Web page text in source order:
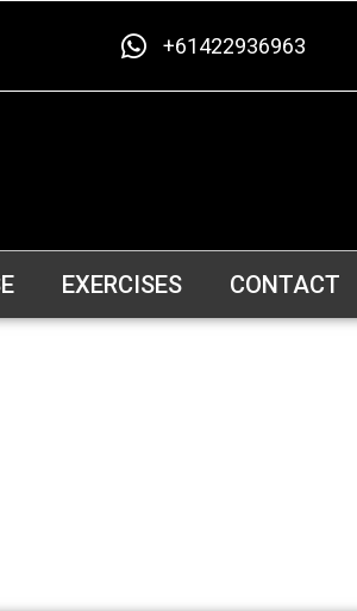
+61422936963
EXERCISES CONTACT